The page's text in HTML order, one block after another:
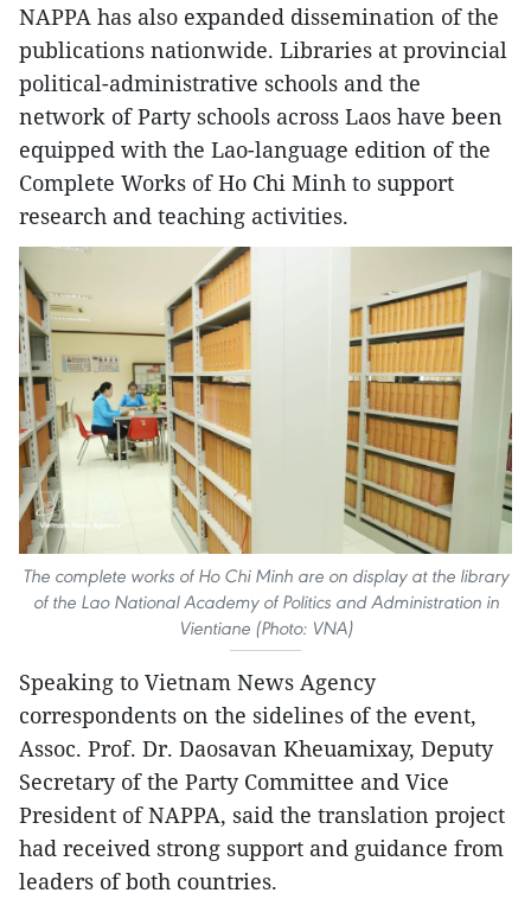
NAPPA has also expanded dissemination of the
publications nationwide. Libraries at provincial
political-administrative schools and the
network of Party schools across Laos have been
equipped with the Lao-language edition of the
Complete Works of Ho Chi Minh to support
research and teaching activities.
The complete works of Ho Chi Minh are on display at the library
of the Lao National Academy of Politics and Administration in
Vientiane (Photo: VNA)
Speaking to Vietnam News Agency
correspondents on the sidelines of the event,
Assoc. Prof. Dr. Daosavan Kheuamixay, Deputy
Secretary of the Party Committee and Vice
President of NAPPA, said the translation project
had received strong support and guidance from
leaders of both countries.